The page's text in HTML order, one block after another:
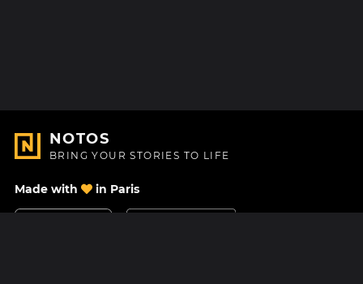
NOTOS
BRING YOUR STORIES TO LIFE
Made with in Paris